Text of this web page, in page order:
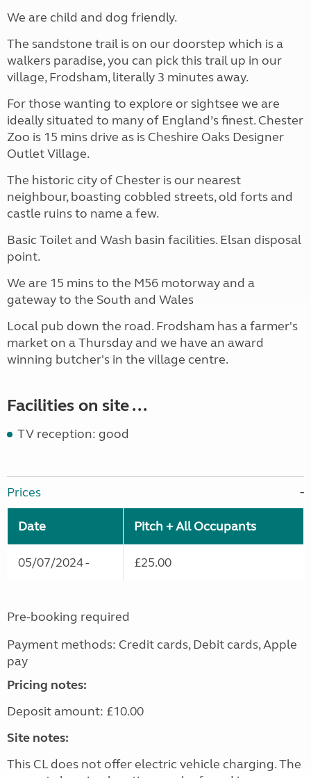
We are child and dog friendly.
The sandstone trail is on our doorstep which is a
walkers paradise, you can pick this trail up in our
village, Frodsham, literally 3 minutes away.
For those wanting to explore or sightsee we are
ideally situated to many of England’s finest. Chester
Zoo is 15 mins drive as is Cheshire Oaks Designer
Outlet Village.
The historic city of Chester is our nearest
neighbour, boasting cobbled streets, old forts and
castle ruins to name a few.
Basic Toilet and Wash basin facilities. Elsan disposal
point.
We are 15 mins to the M56 motorway and a
gateway to the South and Wales
Local pub down the road. Frodsham has a farmer's
market on a Thursday and we have an award
winning butcher's in the village centre.
Facilities on site ...
TV reception: good
Prices
Date Pitch + All Occupants
05/07/2024 - £25.00
Pre-booking required
Payment methods: Credit cards, Debit cards, Apple
pay
Pricing notes:
Deposit amount: £10.00
Site notes:
This CL does not offer electric vehicle charging. The